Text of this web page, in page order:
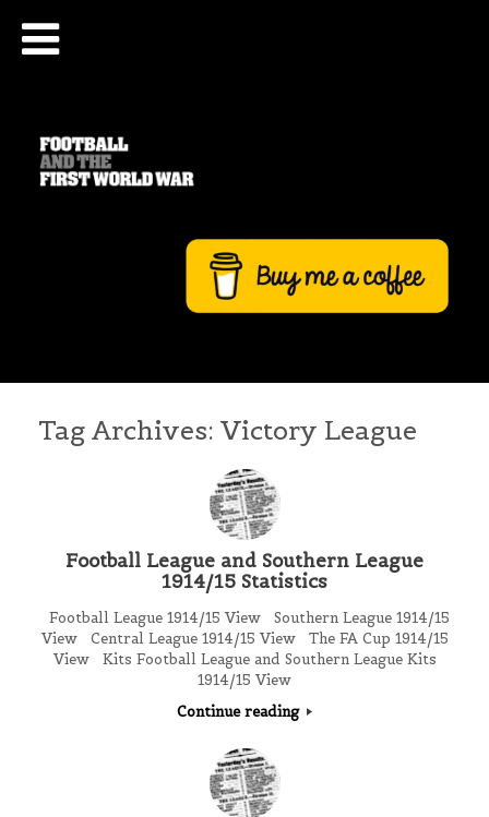
Tag Archives: Victory League
Football League and Southern League
1914/15 Statistics
Football League 1914/15 View Southern League 1914/15
View Central League 1914/15 View The FA Cup 1914/15
View Kits Football League and Southern League Kits
1914/15 View
Continue reading